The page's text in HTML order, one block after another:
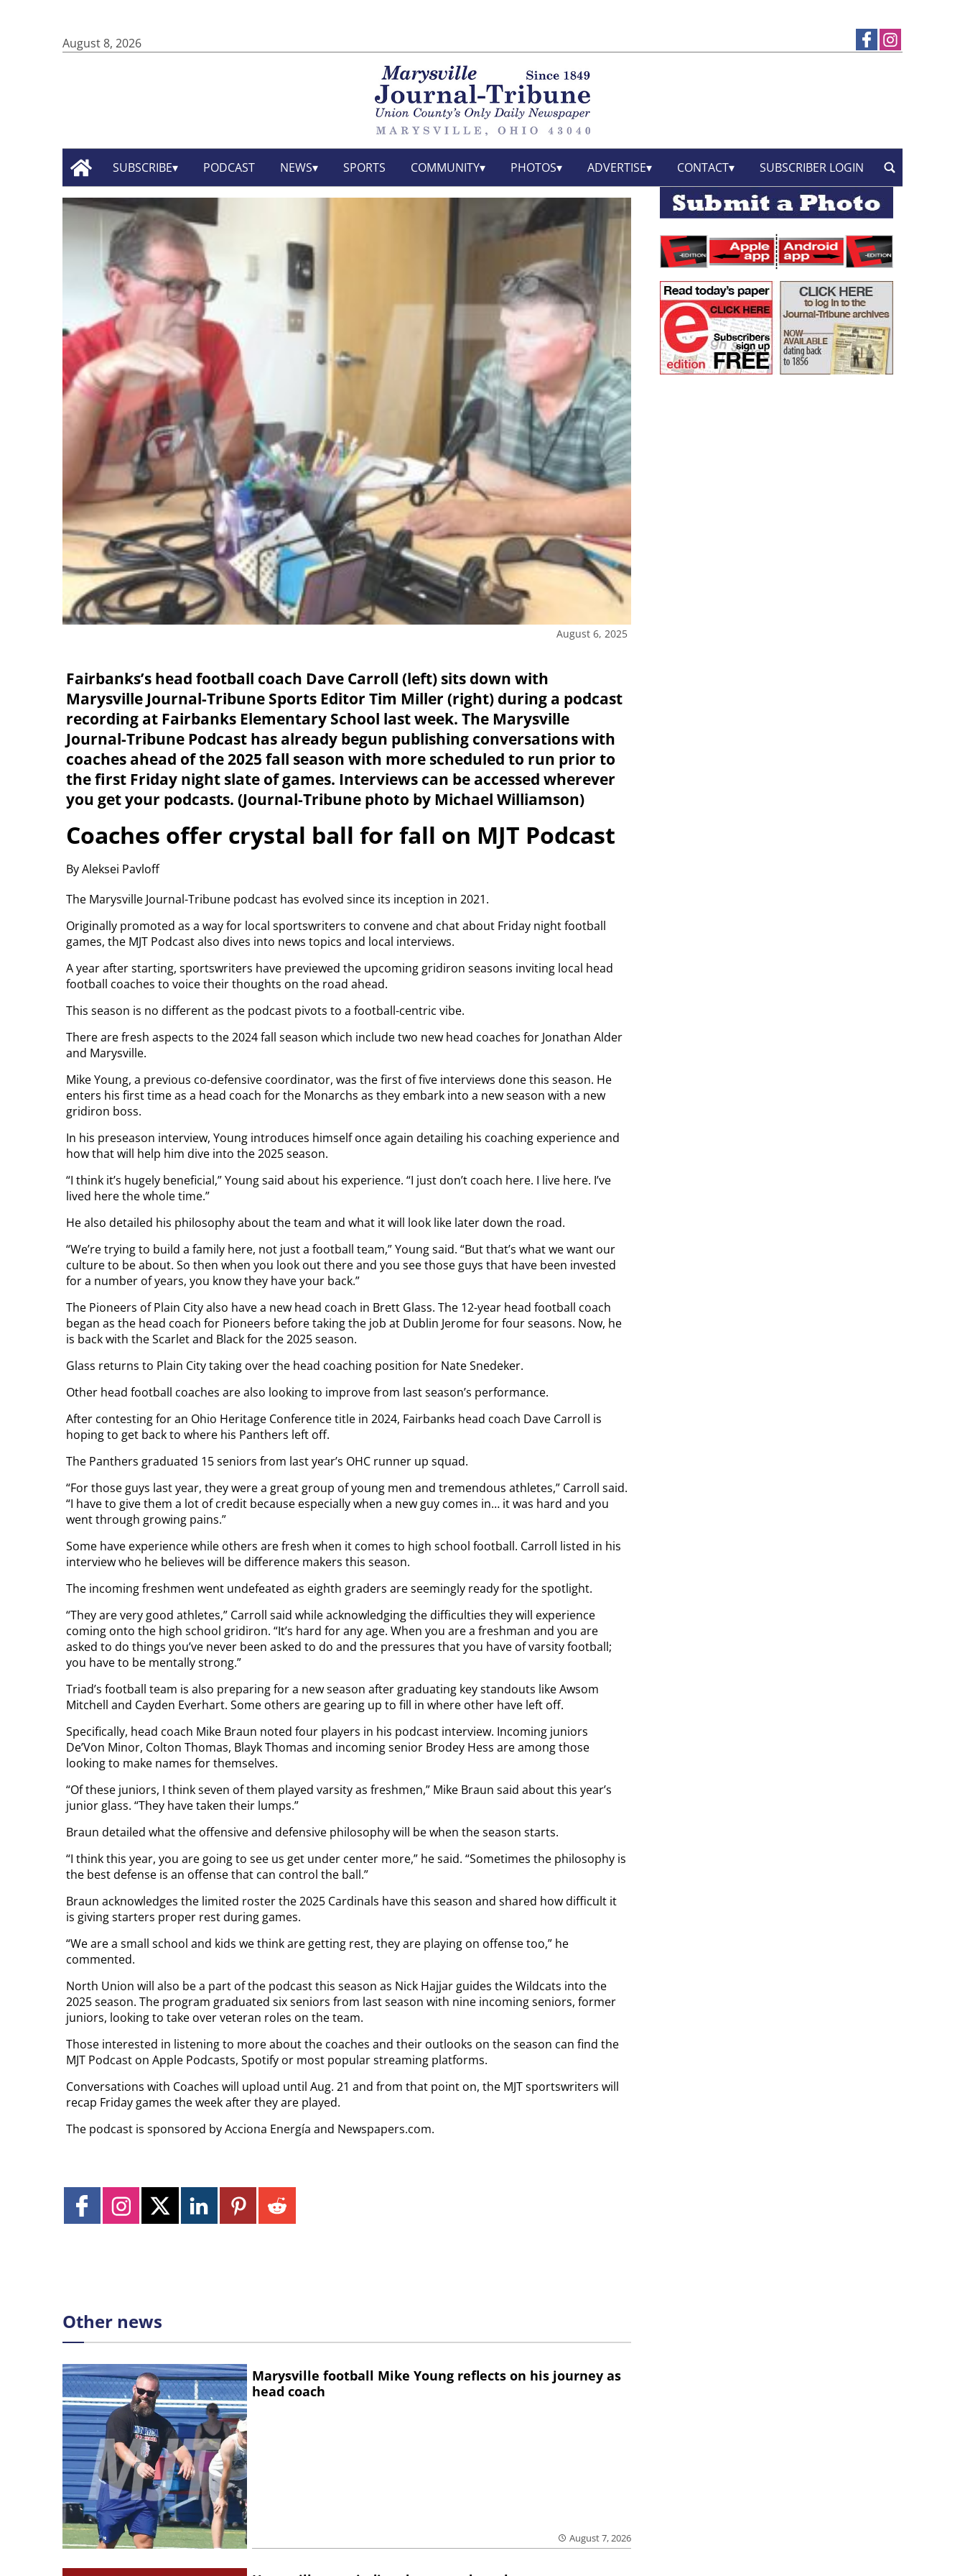
August 8, 2026
SUBSCRIBE PODCAST NEWS SPORTS COMMUNITY PHOTOS ADVERTISE CONTACT SUBSCRIBER LOGIN
August 6, 2025
Fairbanks’s head football coach Dave Carroll (left) sits down with
Marysville Journal-Tribune Sports Editor Tim Miller (right) during a podcast
recording at Fairbanks Elementary School last week. The Marysville
Journal-Tribune Podcast has already begun publishing conversations with
coaches ahead of the 2025 fall season with more scheduled to run prior to
the first Friday night slate of games. Interviews can be accessed wherever
you get your podcasts. (Journal-Tribune photo by Michael Williamson)
Coaches offer crystal ball for fall on MJT Podcast
By Aleksei Pavloff
The Marysville Journal-Tribune podcast has evolved since its inception in 2021.
Originally promoted as a way for local sportswriters to convene and chat about Friday night football
games, the MJT Podcast also dives into news topics and local interviews.
A year after starting, sportswriters have previewed the upcoming gridiron seasons inviting local head
football coaches to voice their thoughts on the road ahead.
This season is no different as the podcast pivots to a football-centric vibe.
There are fresh aspects to the 2024 fall season which include two new head coaches for Jonathan Alder
and Marysville.
Mike Young, a previous co-defensive coordinator, was the first of five interviews done this season. He
enters his first time as a head coach for the Monarchs as they embark into a new season with a new
gridiron boss.
In his preseason interview, Young introduces himself once again detailing his coaching experience and
how that will help him dive into the 2025 season.
“I think it’s hugely beneficial,” Young said about his experience. “I just don’t coach here. I live here. I’ve
lived here the whole time.”
He also detailed his philosophy about the team and what it will look like later down the road.
“We’re trying to build a family here, not just a football team,” Young said. “But that’s what we want our
culture to be about. So then when you look out there and you see those guys that have been invested
for a number of years, you know they have your back.”
The Pioneers of Plain City also have a new head coach in Brett Glass. The 12-year head football coach
began as the head coach for Pioneers before taking the job at Dublin Jerome for four seasons. Now, he
is back with the Scarlet and Black for the 2025 season.
Glass returns to Plain City taking over the head coaching position for Nate Snedeker.
Other head football coaches are also looking to improve from last season’s performance.
After contesting for an Ohio Heritage Conference title in 2024, Fairbanks head coach Dave Carroll is
hoping to get back to where his Panthers left off.
The Panthers graduated 15 seniors from last year’s OHC runner up squad.
“For those guys last year, they were a great group of young men and tremendous athletes,” Carroll said.
“I have to give them a lot of credit because especially when a new guy comes in… it was hard and you
went through growing pains.”
Some have experience while others are fresh when it comes to high school football. Carroll listed in his
interview who he believes will be difference makers this season.
The incoming freshmen went undefeated as eighth graders are seemingly ready for the spotlight.
“They are very good athletes,” Carroll said while acknowledging the difficulties they will experience
coming onto the high school gridiron. “It’s hard for any age. When you are a freshman and you are
asked to do things you’ve never been asked to do and the pressures that you have of varsity football;
you have to be mentally strong.”
Triad’s football team is also preparing for a new season after graduating key standouts like Awsom
Mitchell and Cayden Everhart. Some others are gearing up to fill in where other have left off.
Specifically, head coach Mike Braun noted four players in his podcast interview. Incoming juniors
De’Von Minor, Colton Thomas, Blayk Thomas and incoming senior Brodey Hess are among those
looking to make names for themselves.
“Of these juniors, I think seven of them played varsity as freshmen,” Mike Braun said about this year’s
junior glass. “They have taken their lumps.”
Braun detailed what the offensive and defensive philosophy will be when the season starts.
“I think this year, you are going to see us get under center more,” he said. “Sometimes the philosophy is
the best defense is an offense that can control the ball.”
Braun acknowledges the limited roster the 2025 Cardinals have this season and shared how difficult it
is giving starters proper rest during games.
“We are a small school and kids we think are getting rest, they are playing on offense too,” he
commented.
North Union will also be a part of the podcast this season as Nick Hajjar guides the Wildcats into the
2025 season. The program graduated six seniors from last season with nine incoming seniors, former
juniors, looking to take over veteran roles on the team.
Those interested in listening to more about the coaches and their outlooks on the season can find the
MJT Podcast on Apple Podcasts, Spotify or most popular streaming platforms.
Conversations with Coaches will upload until Aug. 21 and from that point on, the MJT sportswriters will
recap Friday games the week after they are played.
The podcast is sponsored by Acciona Energía and Newspapers.com.
Other news
Marysville football Mike Young reflects on his journey as
head coach
August 7, 2026